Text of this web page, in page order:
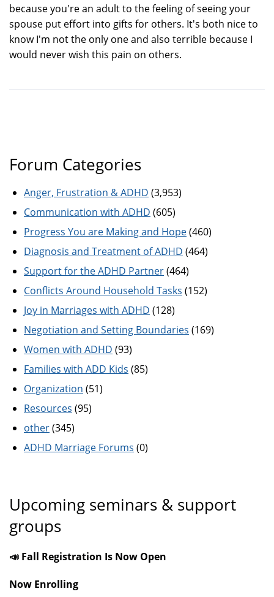
because you're an adult to the feeling of seeing your
spouse put effort into gifts for others. It's both nice to
know I'm not the only one and also terrible because I
would never wish this pain on others.
Forum Categories
Anger, Frustration & ADHD (3,953)
Communication with ADHD (605)
Progress You are Making and Hope(460)
Diagnosis and Treatment of ADHD (464)
Support for the ADHD Partner(464)
Conflicts Around Household Tasks (152)
Joy in Marriages with ADHD (128)
Negotiation and Setting Boundaries (169)
Women with ADHD (93)
Families with ADD Kids (85)
Organization (51)
Resources (95)
other(345)
ADHD Marriage Forums (0)
Upcoming seminars & support
groups
📣 Fall Registration Is Now Open
Now Enrolling